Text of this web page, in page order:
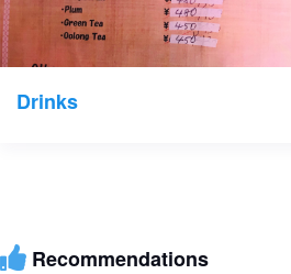
Drinks
Recommendations